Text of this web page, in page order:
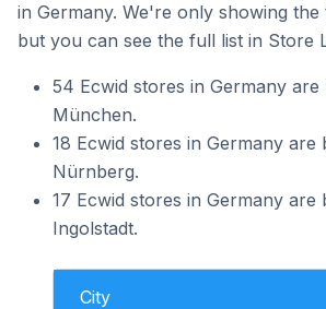
in Germany. We're only showing the
but you can see the full list in Store
54 Ecwid stores in Germany are
München.
18 Ecwid stores in Germany are
Nürnberg.
17 Ecwid stores in Germany are
Ingolstadt.
City